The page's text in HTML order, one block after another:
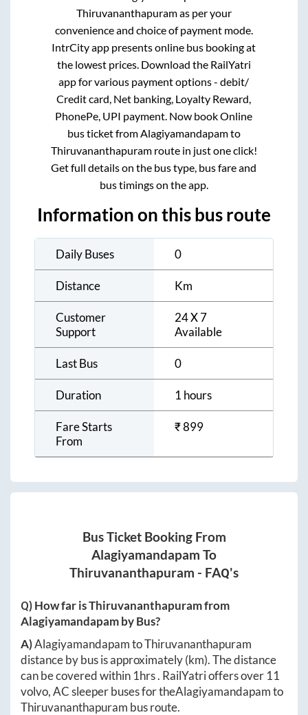
Thiruvananthapuramas per your
convenience and choice of payment mode.
IntrCity app presents online bus booking at
the lowest prices. Download the RailYatri
app for various payment options - debit/
Credit card, Net banking, Loyalty Reward,
PhonePe, UPI payment. Now book Online
bus ticket from Alagiyamandapamto
Thiruvananthapuramroute in just one click!
Get full details on the bus type, bus fare and
bus timings on the app.
Information on this bus route
Daily Buses 0
Distance Km
Customer
Support
24 X 7
Available
Last Bus 0
Duration 1 hours
Fare Starts
From
₹899
Bus Ticket Booking From
Alagiyamandapam To
Thiruvananthapuram - FAQ's
Q) How far isThiruvananthapuramfrom
Alagiyamandapamby Bus?
A)AlagiyamandapamtoThiruvananthapuram
distance by bus is approximately(km). The distance
can be covered within 1hrs. RailYatri offers over 11
volvo, AC sleeper buses for theAlagiyamandapamto
Thiruvananthapuram bus route.